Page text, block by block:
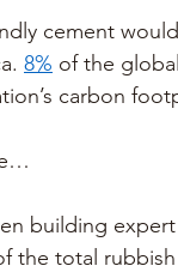
cement
8% of the
carbon
building
the total